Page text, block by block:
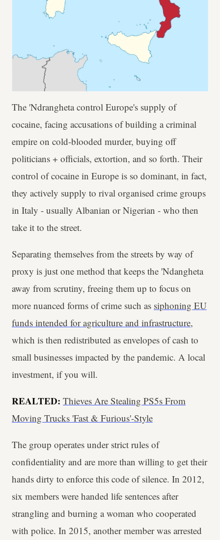
The 'Ndrangheta control Europe's supply of
cocaine, facing accusations of building a criminal
empire on cold-blooded murder, buying off
politicians + officials, extortion, and so forth. Their
control of cocaine in Europe is so dominant, in fact,
they actively supply to rival organised crime groups
in Italy - usually Albanian or Nigerian - who then
take it to the street.
Separating themselves from the streets by way of
proxy is just one method that keeps the 'Ndangheta
away from scrutiny, freeing them up to focus on
more nuanced forms of crime such as siphoning EU
funds intended for agriculture and infrastructure,
which is then redistributed as envelopes of cash to
small businesses impacted by the pandemic. A local
investment, if you will.
REALTED: Thieves Are Stealing PS5s From
Moving Trucks 'Fast & Furious'-Style
The group operates under strict rules of
confidentiality and are more than willing to get their
hands dirty to enforce this code of silence. In 2012,
six members were handed life sentences after
strangling and burning a woman who cooperated
with police. In 2015, another member was arrested